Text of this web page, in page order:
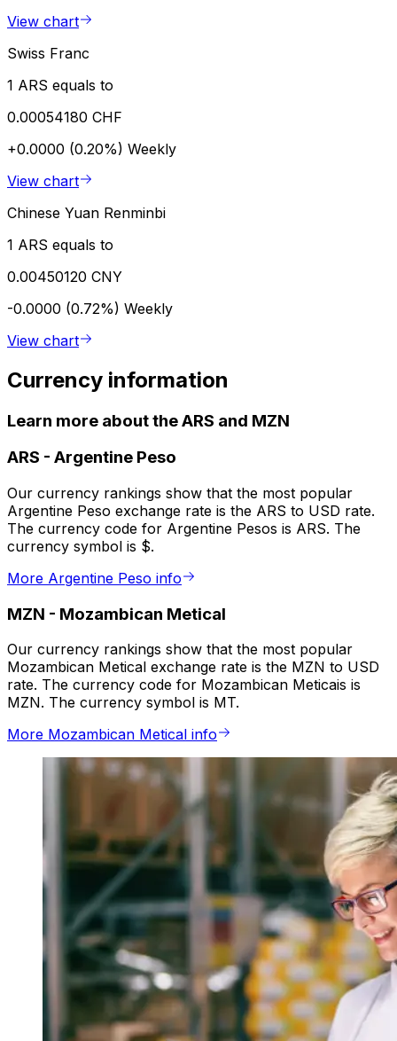
View chart
Swiss Franc
1 ARS equals to
0.00054180 CHF
+0.0000 (0.20%) Weekly
View chart
Chinese Yuan Renminbi
1 ARS equals to
0.00450120 CNY
-0.0000 (0.72%) Weekly
View chart
Currency information
Learn more about the ARS and MZN
ARS - Argentine Peso
Our currency rankings show that the most popular
Argentine Peso exchange rate is the ARS to USD rate.
The currency code for Argentine Pesos is ARS. The
currency symbol is $.
More Argentine Peso info
MZN - Mozambican Metical
Our currency rankings show that the most popular
Mozambican Metical exchange rate is the MZN to USD
rate. The currency code for Mozambican Meticais is
MZN. The currency symbol is MT.
More Mozambican Metical info